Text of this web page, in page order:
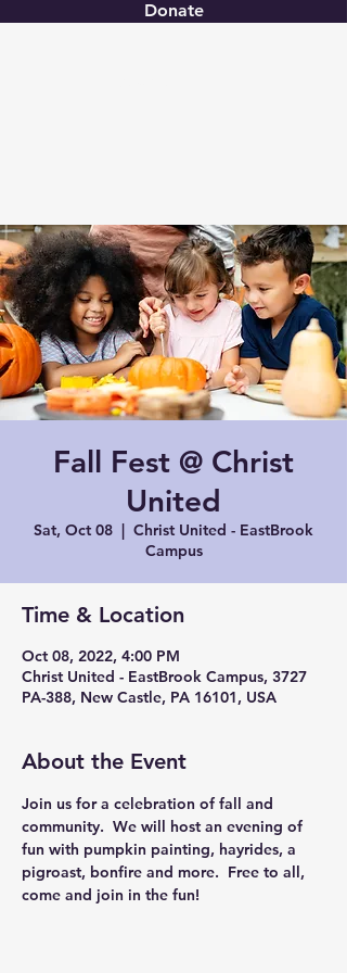
Donate
Fall Fest @ Christ
United
Sat, Oct 08
  |
Christ United - EastBrook
Campus
Time & Location
Oct 08, 2022, 4:00 PM
Christ United - EastBrook Campus, 3727
PA-388, New Castle, PA 16101, USA
About the Event
Join us for a celebration of fall and
community.  We will host an evening of
fun with pumpkin painting, hayrides, a
pigroast, bonfire and more.  Free to all,
come and join in the fun!